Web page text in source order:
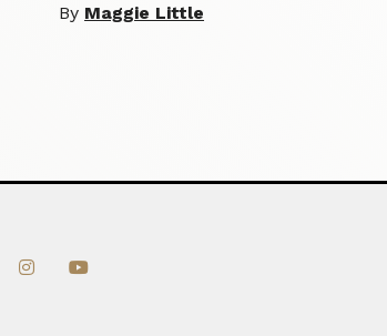
By Maggie Little